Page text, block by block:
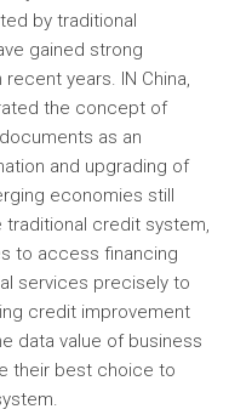
by traditional
gained strong
years. IN China,
the concept of
as an
and upgrading of
economies still
credit system,
to access financing
services precisely to
credit improvement
data value of business
their best choice to